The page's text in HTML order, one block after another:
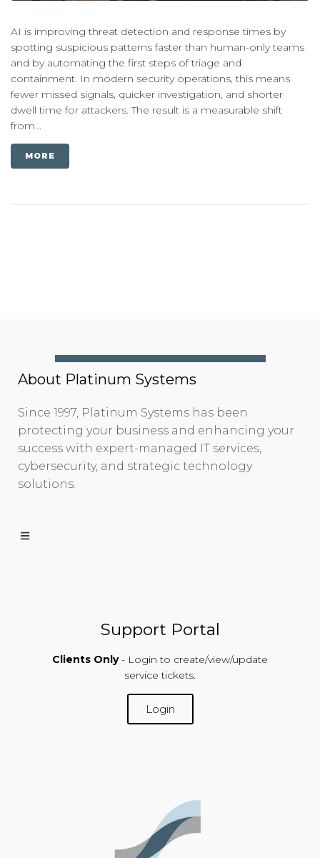
AI is improving threat detection and response times by
spotting suspicious patterns faster than human-only teams
and by automating the first steps of triage and
containment. In modern security operations, this means
fewer missed signals, quicker investigation, and shorter
dwell time for attackers. The result is a measurable shift
from...
MORE
About Platinum Systems
Since 1997, Platinum Systems has been
protecting your business and enhancing your
success with expert-managed IT services,
cybersecurity, and strategic technology
solutions.
Support Portal
Clients Only - Login to create/view/update
service tickets.
Login